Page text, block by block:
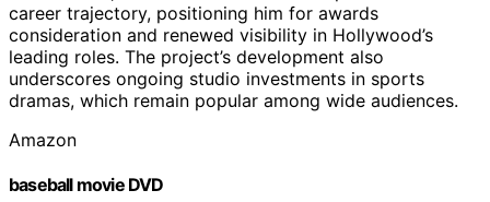
career trajectory, positioning him for awards
consideration and renewed visibility in Hollywood’s
leading roles. The project’s development also
underscores ongoing studio investments in sports
dramas, which remain popular among wide audiences.
Amazon
baseball movie DVD